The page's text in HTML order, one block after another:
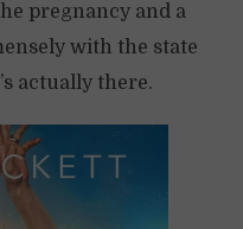
pregnancy and a
with the state
actually there.